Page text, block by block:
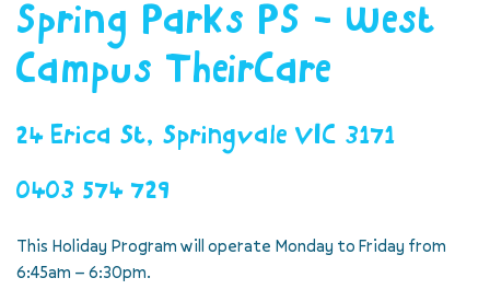
Spring Parks PS - West
Campus TheirCare
24 Erica St, Springvale VIC 3171
0403 574 729
This Holiday Program will operate Monday to Friday from
6:45am – 6:30pm.